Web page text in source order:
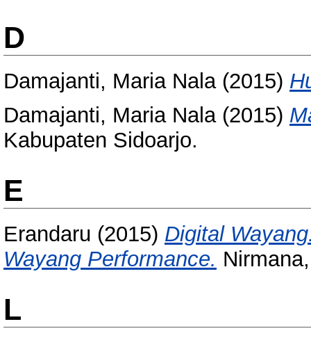
D
Damajanti, Maria Nala(2015)
Damajanti, Maria Nala(2015)
Kabupaten Sidoarjo.
E
Erandaru (2015) Digital
Wayang Performance.
L